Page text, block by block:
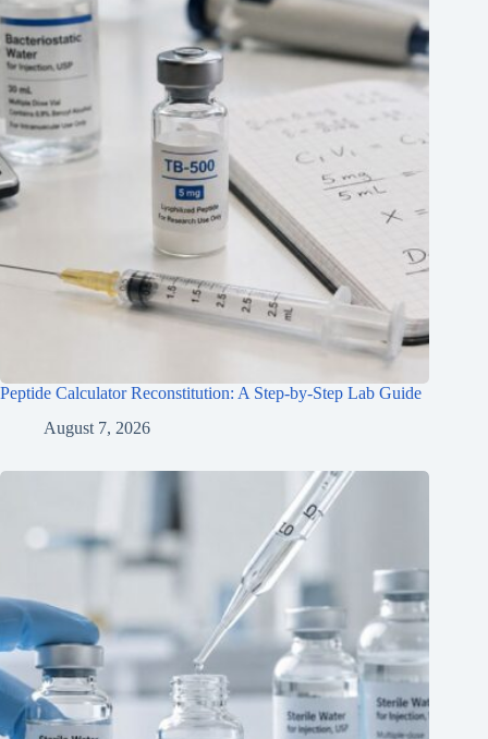
Peptide Calculator Reconstitution: A Step-by-Step Lab Guide
August 7, 2026